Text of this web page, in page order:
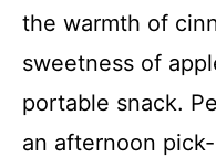
the warmth of
sweetness of
portable snack.
an afternoon